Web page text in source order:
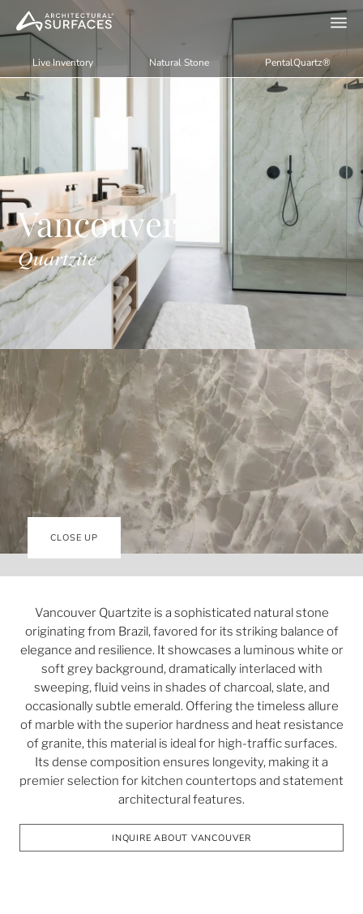
Live Inventory Natural Stone PentalQuartz®
Vancouver
Quartzite
CLOSE UP
Vancouver Quartzite is a sophisticated natural stone
originating from Brazil, favored for its striking balance of
elegance and resilience. It showcases a luminous white or
soft grey background, dramatically interlaced with
sweeping, fluid veins in shades of charcoal, slate, and
occasionally subtle emerald. Offering the timeless allure
of marble with the superior hardness and heat resistance
of granite, this material is ideal for high-traffic surfaces.
Its dense composition ensures longevity, making it a
premier selection for kitchen countertops and statement
architectural features.
INQUIRE ABOUT VANCOUVER